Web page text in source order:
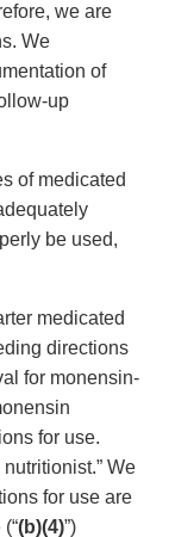
we are
We
of
up
of medicated
be used,
medicated
directions
for monensin-
for use.
We
for use are
(b)(4)”)